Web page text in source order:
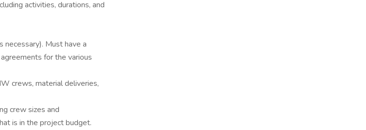
activities, durations, and
Must have a
for the various
crews, material deliveries,
crew sizes and
is in the project budget.